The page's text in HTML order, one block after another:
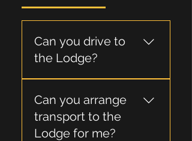
Can you drive to
the Lodge?
from Picton or Blenheim
and drivable in a 2wd car.
Can you arrange
transport to the
Lodge for me?